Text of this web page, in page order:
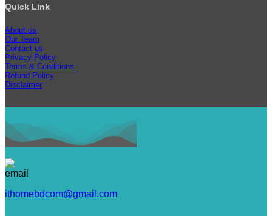
Quick Link
About us
Our Team
Contact us
Privacy Policy
Terms & Conditions
Refund Policy
Disclaimer
ithomebdcom@gmail.com